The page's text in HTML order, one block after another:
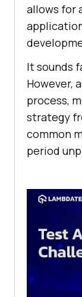
allows for
It sounds
However,
process,
strategy
common
period